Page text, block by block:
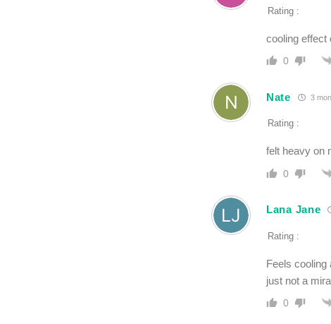
Rating :
cooling effect
0
Nate 3
Rating :
felt heavy on
0
Lana Jane
Rating :
Feels cooling
just not a
0